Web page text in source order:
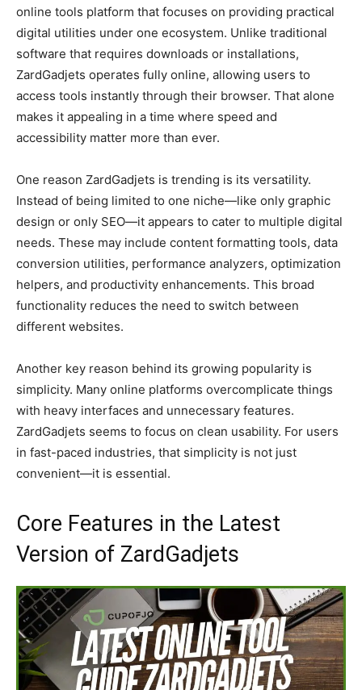
online tools platform that focuses on providing practical
digital utilities under one ecosystem. Unlike traditional
software that requires downloads or installations,
ZardGadjets operates fully online, allowing users to
access tools instantly through their browser. That alone
makes it appealing in a time where speed and
accessibility matter more than ever.
One reason ZardGadjets is trending is its versatility.
Instead of being limited to one niche—like only graphic
design or only SEO—it appears to cater to multiple digital
needs. These may include content formatting tools, data
conversion utilities, performance analyzers, optimization
helpers, and productivity enhancements. This broad
functionality reduces the need to switch between
different websites.
Another key reason behind its growing popularity is
simplicity. Many online platforms overcomplicate things
with heavy interfaces and unnecessary features.
ZardGadjets seems to focus on clean usability. For users
in fast-paced industries, that simplicity is not just
convenient—it is essential.
Core Features in the Latest
Version of ZardGadjets